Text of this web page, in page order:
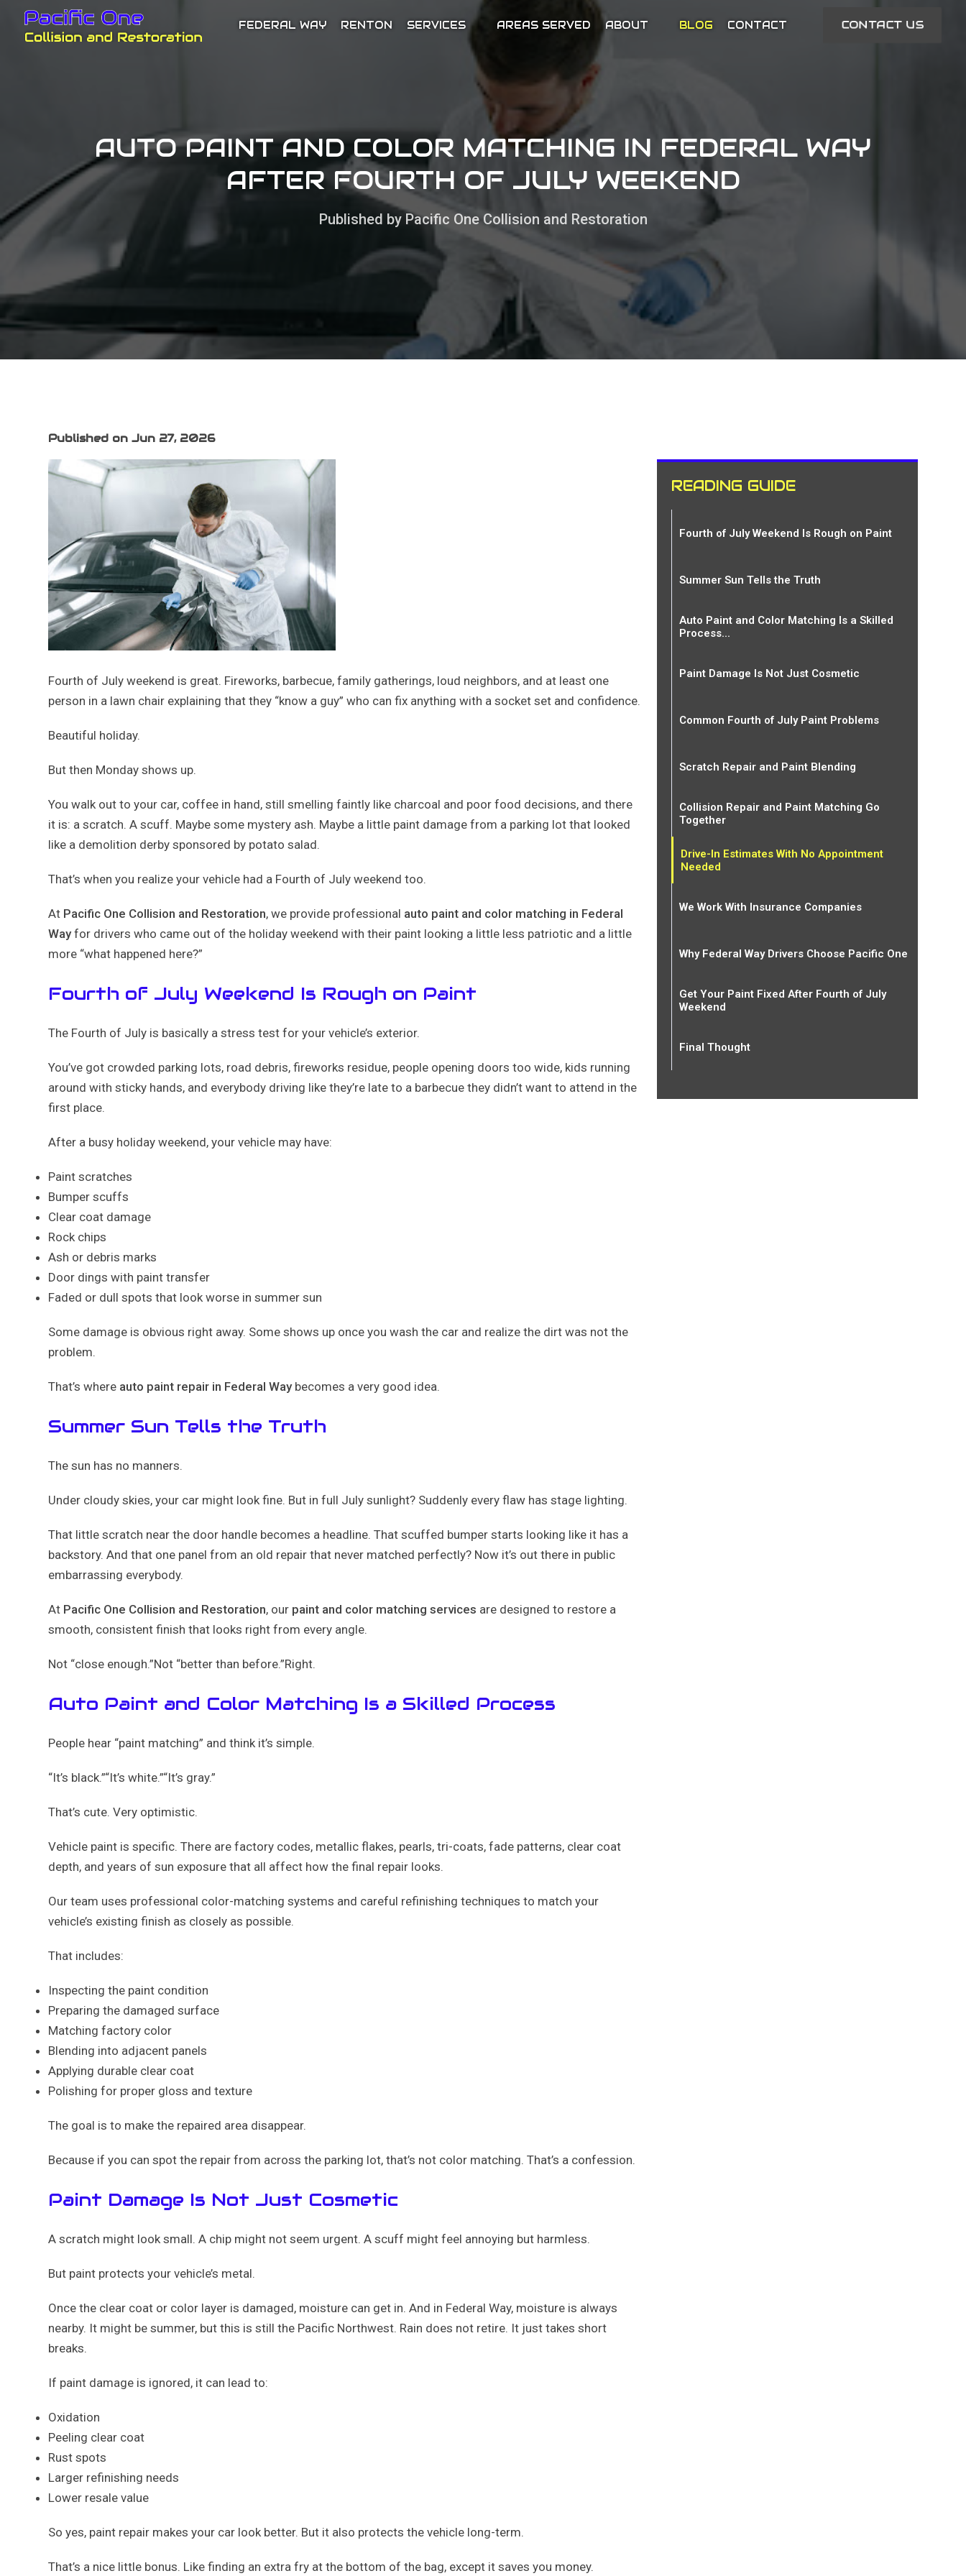
FEDERAL WAY RENTON SERVICES AREAS SERVED ABOUT BLOG CONTACT CONTACT US
AUTO PAINT AND COLOR MATCHING IN FEDERAL WAY
AFTER FOURTH OF JULY WEEKEND
Published by Pacific One Collision and Restoration
Published on Jun 27, 2026
Fourth of July weekend is great. Fireworks, barbecue, family gatherings, loud neighbors, and at least one
person in a lawn chair explaining that they “know a guy” who can fix anything with a socket set and confidence.
Beautiful holiday.
But then Monday shows up.
You walk out to your car, coffee in hand, still smelling faintly like charcoal and poor food decisions, and there
it is: a scratch. A scuff. Maybe some mystery ash. Maybe a little paint damage from a parking lot that looked
like a demolition derby sponsored by potato salad.
That’s when you realize your vehicle had a Fourth of July weekend too.
At Pacific One Collision and Restoration, we provide professional auto paint and color matching in Federal
Wayfor drivers who came out of the holiday weekend with their paint looking a little less patriotic and a little
more “what happened here?”
Fourth of July Weekend Is Rough on Paint
The Fourth of July is basically a stress test for your vehicle’s exterior.
You’ve got crowded parking lots, road debris, fireworks residue, people opening doors too wide, kids running
around with sticky hands, and everybody driving like they’re late to a barbecue they didn’t want to attend in the
first place.
After a busy holiday weekend, your vehicle may have:
Paint scratches
Bumper scuffs
Clear coat damage
Rock chips
Ash or debris marks
Door dings with paint transfer
Faded or dull spots that look worse in summer sun
Some damage is obvious right away. Some shows up once you wash the car and realize the dirt was not the
problem.
That’s where auto paint repair in Federal Waybecomes a very good idea.
Summer Sun Tells the Truth
The sun has no manners.
Under cloudy skies, your car might look fine. But in full July sunlight? Suddenly every flaw has stage lighting.
That little scratch near the door handle becomes a headline. That scuffed bumper starts looking like it has a
backstory. And that one panel from an old repair that never matched perfectly? Now it’s out there in public
embarrassing everybody.
At Pacific One Collision and Restoration, our paint and color matching services are designed to restore a
smooth, consistent finish that looks right from every angle.
Not “close enough.”Not “better than before.”Right.
Auto Paint and Color Matching Is a Skilled Process
People hear “paint matching” and think it’s simple.
“It’s black.”“It’s white.”“It’s gray.”
That’s cute. Very optimistic.
Vehicle paint is specific. There are factory codes, metallic flakes, pearls, tri-coats, fade patterns, clear coat
depth, and years of sun exposure that all affect how the final repair looks.
Our team uses professional color-matching systems and careful refinishing techniques to match your
vehicle’s existing finish as closely as possible.
That includes:
Inspecting the paint condition
Preparing the damaged surface
Matching factory color
Blending into adjacent panels
Applying durable clear coat
Polishing for proper gloss and texture
The goal is to make the repaired area disappear.
Because if you can spot the repair from across the parking lot, that’s not color matching. That’s a confession.
Paint Damage Is Not Just Cosmetic
A scratch might look small. A chip might not seem urgent. A scuff might feel annoying but harmless.
But paint protects your vehicle’s metal.
Once the clear coat or color layer is damaged, moisture can get in. And in Federal Way, moisture is always
nearby. It might be summer, but this is still the Pacific Northwest. Rain does not retire. It just takes short
breaks.
If paint damage is ignored, it can lead to:
Oxidation
Peeling clear coat
Rust spots
Larger refinishing needs
Lower resale value
So yes, paint repair makes your car look better. But it also protects the vehicle long-term.
That’s a nice little bonus. Like finding an extra fry at the bottom of the bag, except it saves you money.
READING GUIDE
Fourth of July Weekend Is Rough on Paint
Summer Sun Tells the Truth
Auto Paint and Color Matching Is a Skilled
Process...
Paint Damage Is Not Just Cosmetic
Common Fourth of July Paint Problems
Scratch Repair and Paint Blending
Collision Repair and Paint Matching Go
Together
Drive-In Estimates With No Appointment
Needed
We Work With Insurance Companies
Why Federal Way Drivers Choose Pacific One
Get Your Paint Fixed After Fourth of July
Weekend
Final Thought